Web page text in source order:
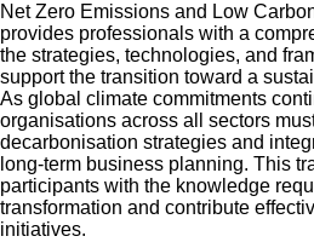
Net Zero Emissions and Low
provides professionals with a
the strategies, technologies, and
support the transition toward a
As global climate commitments
organisations across all sectors
decarbonisation strategies and
long-term business planning. This
participants with the knowledge
transformation and contribute
initiatives.